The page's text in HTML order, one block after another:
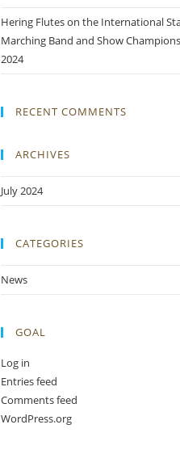
Hering Flutes on the International
Marching Band and Show
2024
RECENT COMMENTS
ARCHIVES
July 2024
CATEGORIES
News
GOAL
Log in
Entries feed
Comments feed
WordPress.org